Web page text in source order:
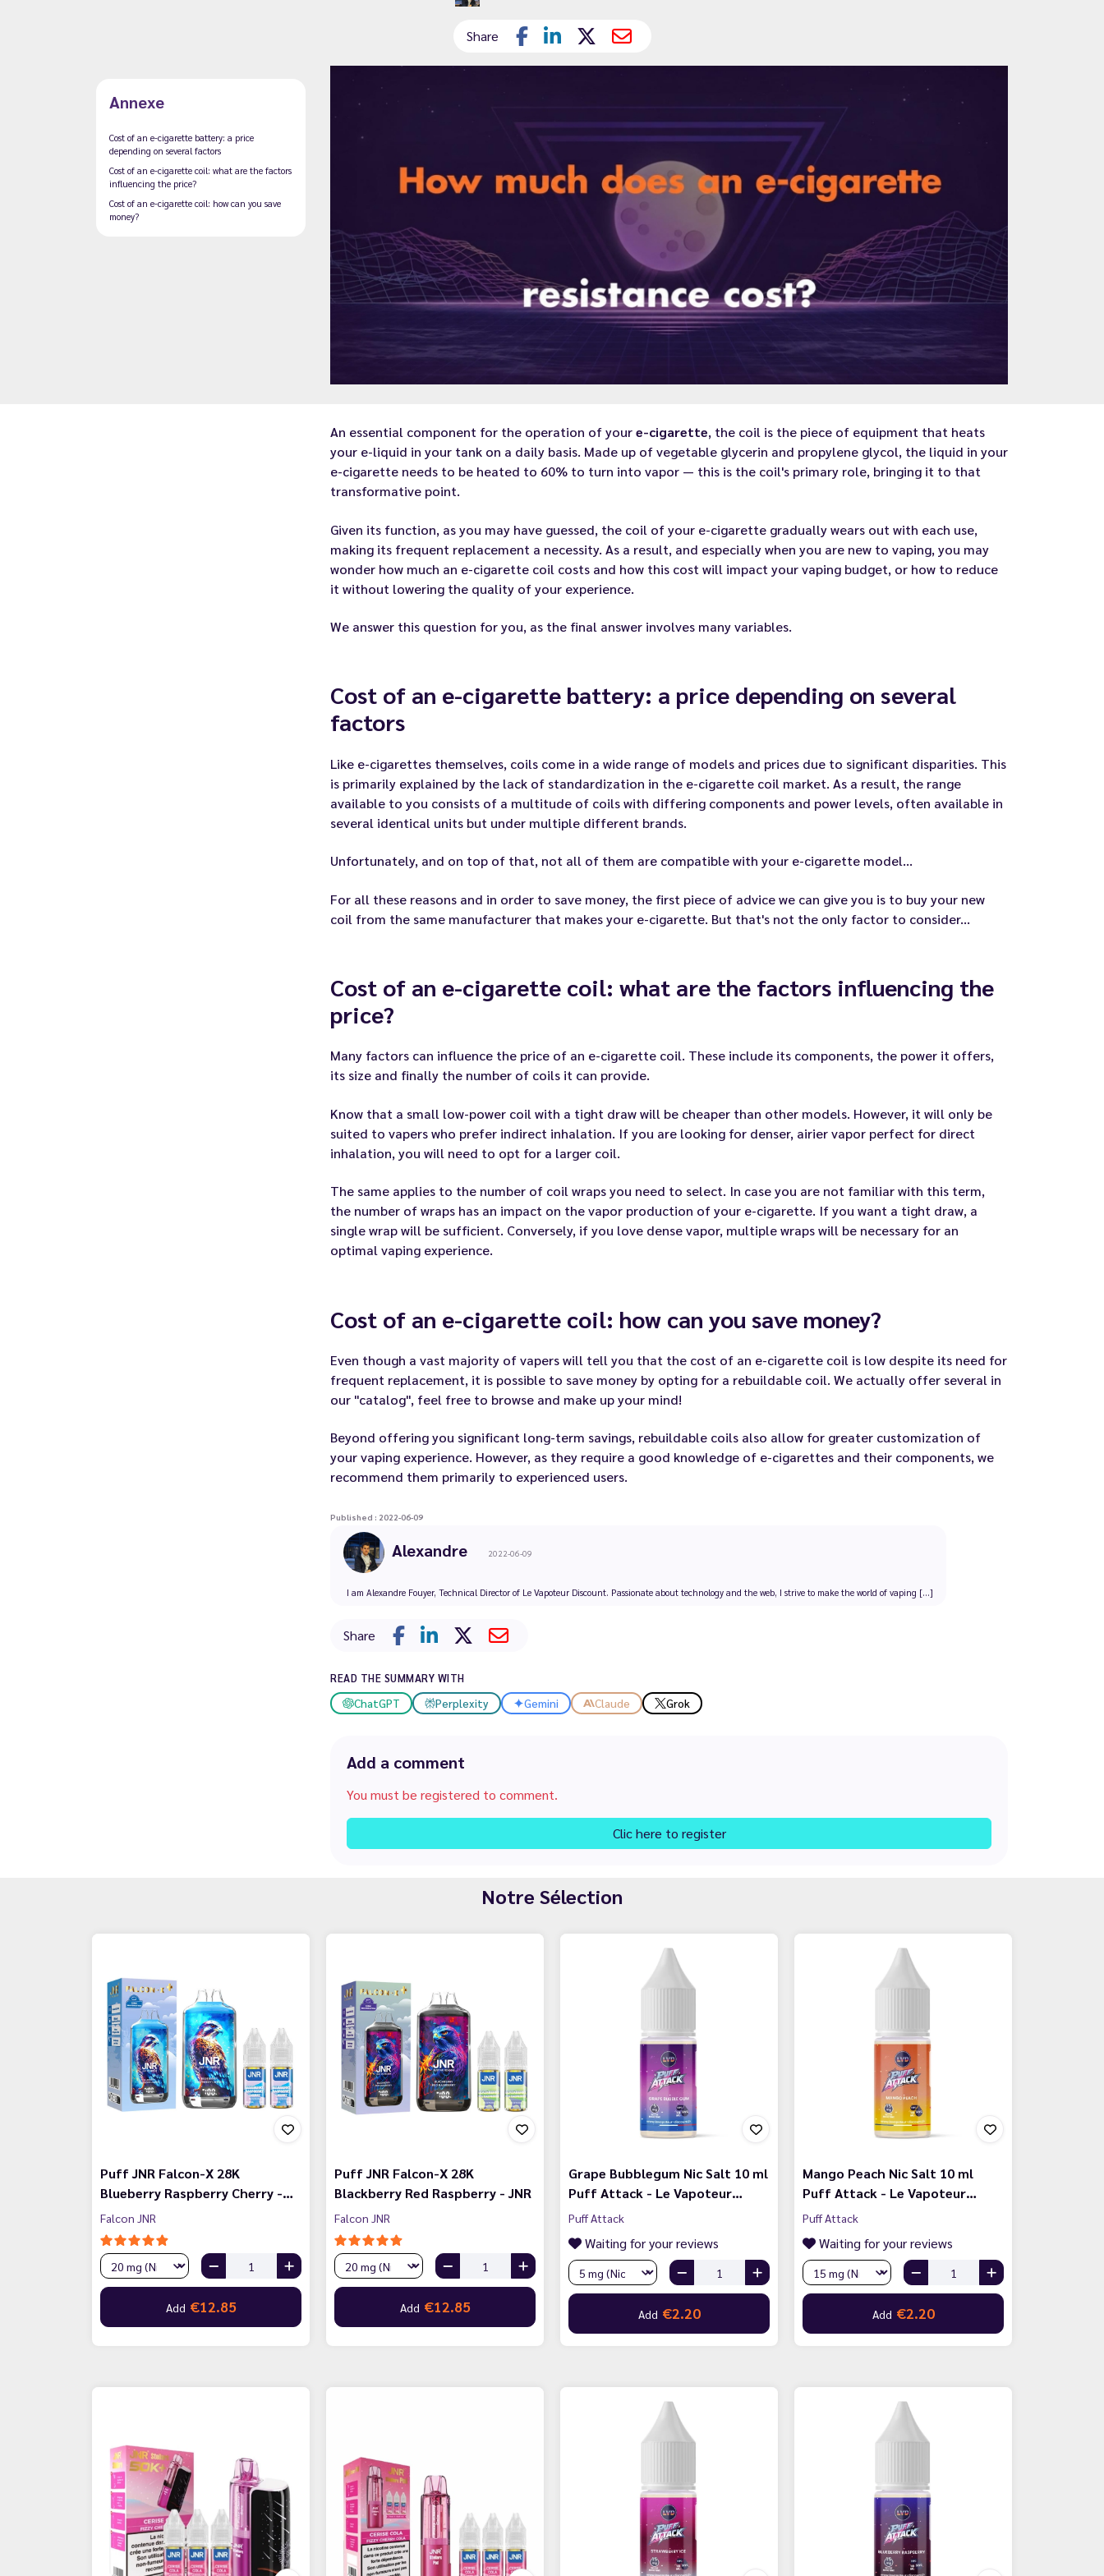
Share
Annexe
Cost of an e-cigarette battery: a price
depending on several factors
Cost of an e-cigarette coil: what are the factors
influencing the price?
Cost of an e-cigarette coil: how can you save
money?
An essential component for the operation of youre-cigarette, the coil is the piece of equipment that heats
your e-liquid in your tank on a daily basis. Made up of vegetable glycerin and propylene glycol, the liquid in your
e-cigarette needs to be heated to 60% to turn into vapor — this is the coil's primary role, bringing it to that
transformative point.
Given its function, as you may have guessed, the coil of your e-cigarette gradually wears out with each use,
making its frequent replacement a necessity. As a result, and especially when you are new to vaping, you may
wonder how much an e-cigarette coil costs and how this cost will impact your vaping budget, or how to reduce
it without lowering the quality of your experience.
We answer this question for you, as the final answer involves many variables.
Cost of an e-cigarette battery: a price depending on several
factors
Like e-cigarettes themselves, coils come in a wide range of models and prices due to significant disparities. This
is primarily explained by the lack of standardization in the e-cigarette coil market. As a result, the range
available to you consists of a multitude of coils with differing components and power levels, often available in
several identical units but under multiple different brands.
Unfortunately, and on top of that, not all of them are compatible with your e-cigarette model...
For all these reasons and in order to save money, the first piece of advice we can give you is to buy your new
coil from the same manufacturer that makes your e-cigarette. But that's not the only factor to consider...
Cost of an e-cigarette coil: what are the factors influencing the
price?
Many factors can influence the price of an e-cigarette coil. These include its components, the power it offers,
its size and finally the number of coils it can provide.
Know that a small low-power coil with a tight draw will be cheaper than other models. However, it will only be
suited to vapers who prefer indirect inhalation. If you are looking for denser, airier vapor perfect for direct
inhalation, you will need to opt for a larger coil.
The same applies to the number of coil wraps you need to select. In case you are not familiar with this term,
the number of wraps has an impact on the vapor production of your e-cigarette. If you want a tight draw, a
single wrap will be sufficient. Conversely, if you love dense vapor, multiple wraps will be necessary for an
optimal vaping experience.
Cost of an e-cigarette coil: how can you save money?
Even though a vast majority of vapers will tell you that the cost of an e-cigarette coil is low despite its need for
frequent replacement, it is possible to save money by opting for a rebuildable coil. We actually offer several in
our "catalog", feel free to browse and make up your mind!
Beyond offering you significant long-term savings, rebuildable coils also allow for greater customization of
your vaping experience. However, as they require a good knowledge of e-cigarettes and their components, we
recommend them primarily to experienced users.
Published : 2022-06-09
Alexandre 2022-06-09
I am Alexandre Fouyer, Technical Director of Le Vapoteur Discount. Passionate about technology and the web, I strive to make the world of vaping [...]
Share
READ THE SUMMARY WITH
ChatGPT Perplexity Gemini Claude Grok
Add a comment
You must be registered to comment.
Clic here to register
Notre Sélection
Puff JNR Falcon-X 28K
Blueberry Raspberry Cherry -…
Falcon JNR
Add €12.85
Puff JNR Falcon-X 28K
Blackberry Red Raspberry - JNR
Falcon JNR
Add €12.85
Grape Bubblegum Nic Salt 10 ml
Puff Attack - Le Vapoteur…
Puff Attack
Waiting for your reviews
Add €2.20
Mango Peach Nic Salt 10 ml
Puff Attack - Le Vapoteur…
Puff Attack
Waiting for your reviews
Add €2.20